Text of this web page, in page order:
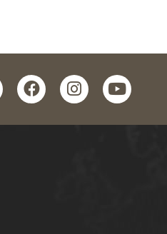
facebookinstagramyoutube